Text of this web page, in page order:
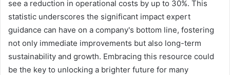
see a reduction in operational costs by up to 30%. This
statistic underscores the significant impact expert
guidance can have on a company's bottom line, fostering
not only immediate improvements but also long-term
sustainability and growth. Embracing this resource could
be the key to unlocking a brighter future for many